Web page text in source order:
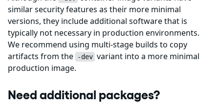
similar security features as their more minimal
versions, they include additional software that is
typically not necessary in production environments.
We recommend using multi-stage builds to copy
artifacts from the
-dev variant into a more minimal
production image.
Need additional packages?